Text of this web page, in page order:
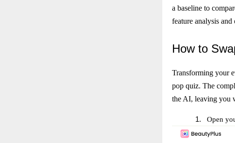
a baseline to
feature analysis
Howto
Transforming your
pop quiz. The
the AI, leaving you
1. Open